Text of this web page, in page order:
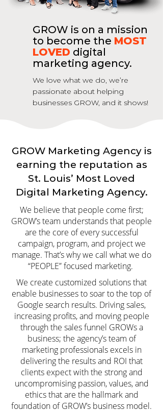
GROW is on a mission
to become the MOST
LOVED digital
marketing agency.
We love what we do, we’re
passionate about helping
businesses GROW, and it shows!
GROW Marketing Agency is
earning the reputation as
St. Louis’ Most Loved
Digital Marketing Agency.
We believe that people come first;
GROW’s team understands that people
are the core of every successful
campaign, program, and project we
manage. That’s why we call what we do
“PEOPLE” focused marketing.
We create customized solutions that
enable businesses to soar to the top of
Google search results. Driving sales,
increasing profits, and moving people
through the sales funnel GROWs a
business; the agency’s team of
marketing professionals excels in
delivering the results and ROI that
clients expect with the strong and
uncompromising passion, values, and
ethics that are the hallmark and
foundation of GROW’s business model.